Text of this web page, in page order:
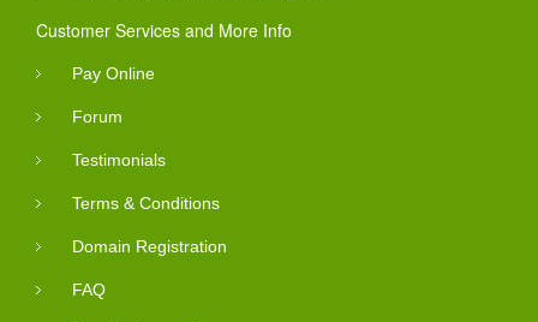
Customer Services and More Info
Pay Online
Forum
Testimonials
Terms & Conditions
Domain Registration
FAQ